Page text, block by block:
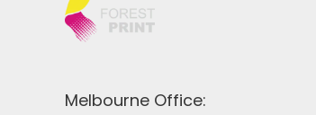
Melbourne Office: